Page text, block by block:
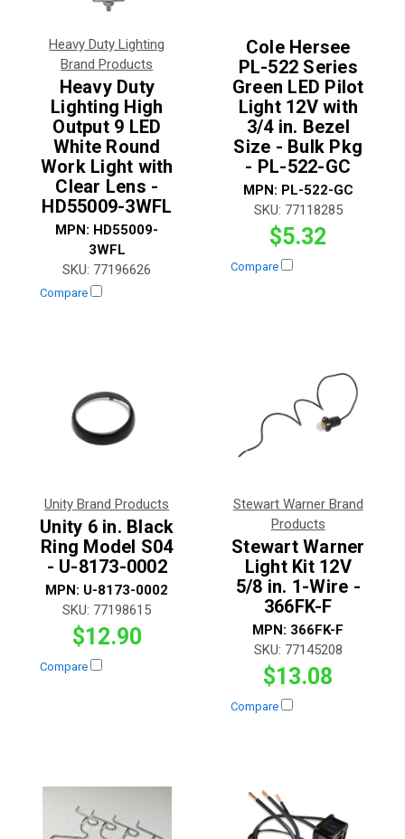
Heavy Duty Lighting
Brand Products
Heavy Duty
Lighting High
Output 9 LED
White Round
Work Light with
Clear Lens -
HD55009-3WFL
MPN: HD55009-
3WFL
SKU: 77196626
Compare
Cole Hersee
PL-522 Series
Green LED Pilot
Light 12V with
3/4 in. Bezel
Size - Bulk Pkg
- PL-522-GC
MPN: PL-522-GC
SKU: 77118285
$5.32
Compare
Unity Brand Products
Unity 6 in. Black
Ring Model S04
- U-8173-0002
MPN: U-8173-0002
SKU: 77198615
$12.90
Compare
Stewart Warner Brand
Products
Stewart Warner
Light Kit 12V
5/8 in. 1-Wire -
366FK-F
MPN: 366FK-F
SKU: 77145208
$13.08
Compare